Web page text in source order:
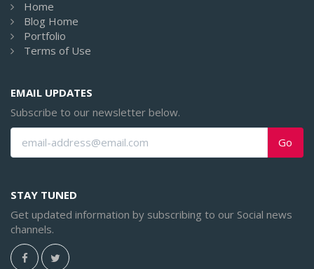
Home
Blog Home
Portfolio
Terms of Use
EMAIL UPDATES
Subscribe to our newsletter below.
Go
STAY TUNED
Get updated information by subscribing to our Social news
channels.